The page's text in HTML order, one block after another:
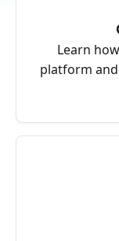
Learn
platform